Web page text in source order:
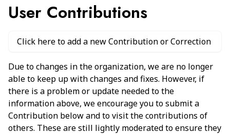
User Contributions
Click here to add a new Contribution or Correction
Due to changes in the organization, we are no longer
able to keep up with changes and fixes. However, if
there is a problem or update needed to the
information above, we encourage you to submit a
Contribution below and to visit the contributions of
others. These are still lightly moderated to ensure they